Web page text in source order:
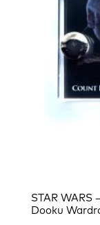
STAR WARS
Dooku